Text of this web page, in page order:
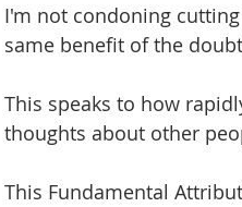
I'm not condoning
same benefit of the
This speaks to how
thoughts about other
This Fundamental